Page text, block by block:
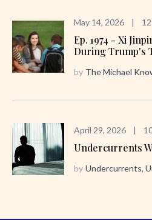
May 14, 2026 |
Ep. 1974 - Xi
During Trump's
by The Michael
April 29, 2026 |
Undercurrents
by Undercurrents,